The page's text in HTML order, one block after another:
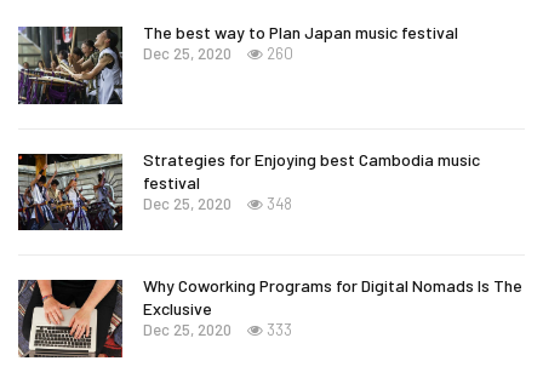
The best way to Plan Japan music festival
Dec 25, 2020 260
Strategies for Enjoying best Cambodia music
festival
Dec 25, 2020 348
Why Coworking Programs for Digital Nomads Is The
Exclusive
Dec 25, 2020 333